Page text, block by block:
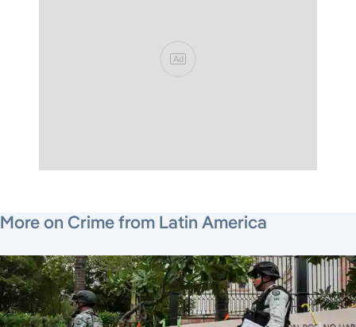
Ad
More on Crime from Latin America
August 5, 2026
July 30, 2026
July 22, 2026